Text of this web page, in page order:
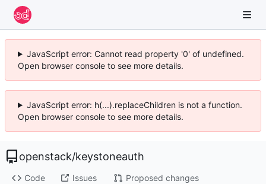
JavaScript error: Cannot read property '0' of undefined.
Open browser console to see more details.
JavaScript error: h(...).replaceChildren is not a function.
Open browser console to see more details.
openstack/keystoneauth
Code Issues Proposed changes